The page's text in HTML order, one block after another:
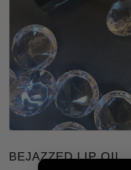
BEJAZZED LIP OIL